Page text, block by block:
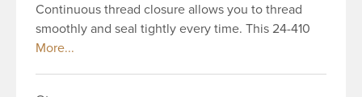
Continuous thread closure allows you to thread
smoothly and seal tightly every time. This 24-410
black polypropylene (PP) plastic continuous thread